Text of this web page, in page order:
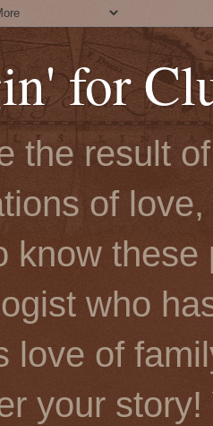
for
the result
of
know
who
love of
your